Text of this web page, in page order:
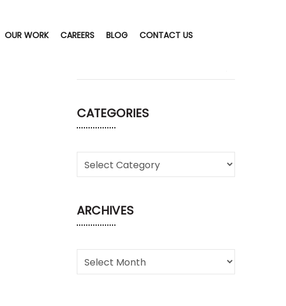
OUR WORK CAREERS BLOG CONTACT US
CATEGORIES
ARCHIVES